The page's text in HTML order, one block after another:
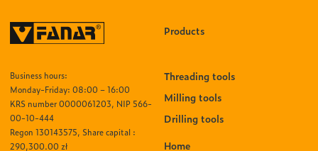
Business hours:
Monday-Friday: 08:00 – 16:00
KRS number 0000061203, NIP 566-
00-10-444
Regon 130143575, Share capital :
290,300.00 zł
Products
Threading tools
Milling tools
Drilling tools
Home